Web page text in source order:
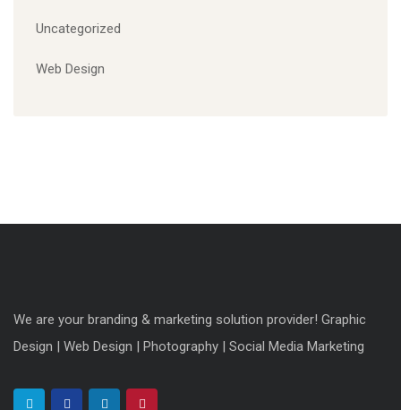
Uncategorized
Web Design
We are your branding & marketing solution provider! Graphic
Design | Web Design | Photography | Social Media Marketing